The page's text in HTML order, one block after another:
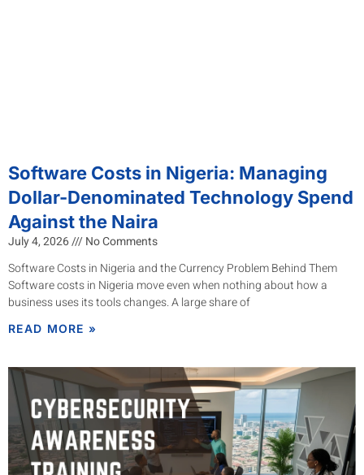
Software Costs in Nigeria: Managing
Dollar-Denominated Technology Spend
Against the Naira
July 4, 2026
No Comments
Software Costs in Nigeria and the Currency Problem Behind Them
Software costs in Nigeria move even when nothing about how a
business uses its tools changes. A large share of
READ MORE »